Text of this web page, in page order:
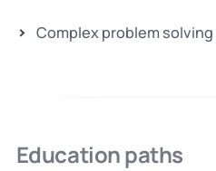
Complex problem solving
Education paths